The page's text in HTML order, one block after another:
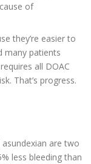
of
they’re easier to
many patients
all DOAC
That’s progress.
are two
less bleeding than